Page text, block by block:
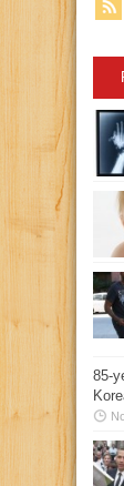
85-